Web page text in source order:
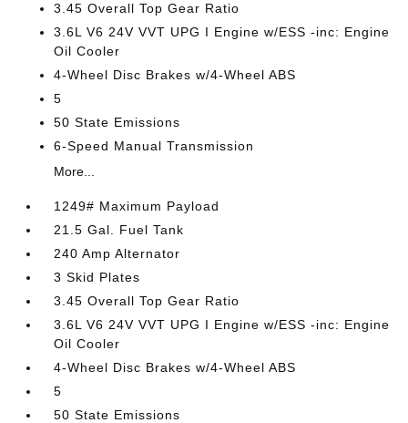
3.45 Overall Top Gear Ratio
3.6L V6 24V VVT UPG I Engine w/ESS -inc: Engine
Oil Cooler
4-Wheel Disc Brakes w/4-Wheel ABS
5
50 State Emissions
6-Speed Manual Transmission
More...
1249# Maximum Payload
21.5 Gal. Fuel Tank
240 Amp Alternator
3 Skid Plates
3.45 Overall Top Gear Ratio
3.6L V6 24V VVT UPG I Engine w/ESS -inc: Engine
Oil Cooler
4-Wheel Disc Brakes w/4-Wheel ABS
5
50 State Emissions